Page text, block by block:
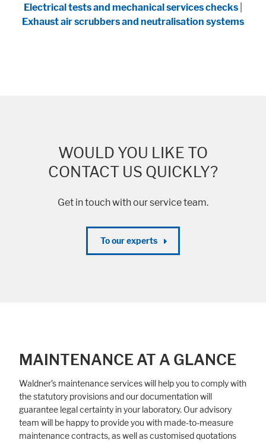
Electrical tests and mechanical services checks
Exhaust air scrubbers and neutralisation systems
WOULD YOU LIKE TO
CONTACT US QUICKLY?
Get in touch with our service team.
To our experts
MAINTENANCE AT A GLANCE
Waldner’s maintenance services will help you to comply with
the statutory provisions and our documentation will
guarantee legal certainty in your laboratory. Our advisory
team will be happy to provide you with made-to-measure
maintenance contracts, as well as customised quotations